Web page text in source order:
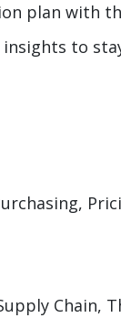
plan with
to
Chain,